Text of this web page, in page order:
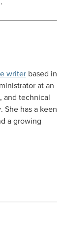
writer based in
at an
and technical
She has a keen
a growing